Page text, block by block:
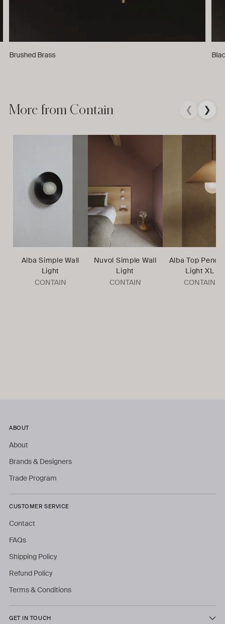
Brushed Brass
More from Contain ❮ ❯
Alba Simple Wall
Light
CONTAIN
Nuvol Simple Wall
Light
CONTAIN
Alba Top
Light XL
CONTAIN
ABOUT
About
Brands & Designers
Trade Program
CUSTOMER SERVICE
Contact
FAQs
Shipping Policy
Refund Policy
Terms & Conditions
GET IN TOUCH